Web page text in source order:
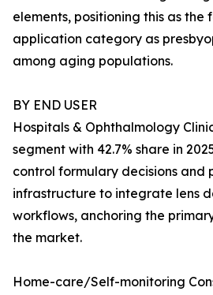
elements, positioning this as the
application category as
among aging populations.
BY END USER
Hospitals & Ophthalmology
segment with 42.7% share in
control formulary decisions and
infrastructure to integrate lens
workflows, anchoring the
the market.
Home-care/Self-monitoring